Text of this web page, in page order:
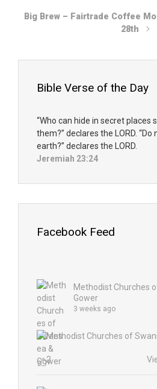
Big Brew – Fairtrade Coffee
28th
Bible Verse of the Day
“Who can hide in secret places
them?” declares the LORD. “Do
earth?” declares the LORD.
Jeremiah 23:24
Facebook Feed
Methodist Churches
Gower
3 weeks ago
2